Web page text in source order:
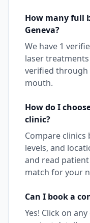
How manyfull
Geneva?
We have 1
laser
verified through
mouth.
How do I
clinic?
Compare clinics
levels, and
and read
match for your
Can I book a
Yes! Click on